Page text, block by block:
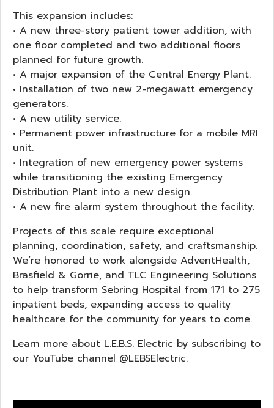
This expansion includes:
• A new three-story patient tower addition, with
one floor completed and two additional floors
planned for future growth.
• A major expansion of the Central Energy Plant.
• Installation of two new 2-megawatt emergency
generators.
• A new utility service.
• Permanent power infrastructure for a mobile MRI
unit.
• Integration of new emergency power systems
while transitioning the existing Emergency
Distribution Plant into a new design.
• A new fire alarm system throughout the facility.
Projects of this scale require exceptional
planning, coordination, safety, and craftsmanship.
We’re honored to work alongside AdventHealth,
Brasfield & Gorrie, and TLC Engineering Solutions
to help transform Sebring Hospital from 171 to 275
inpatient beds, expanding access to quality
healthcare for the community for years to come.
Learn more about L.E.B.S. Electric by subscribing to
our YouTube channel @LEBSElectric.